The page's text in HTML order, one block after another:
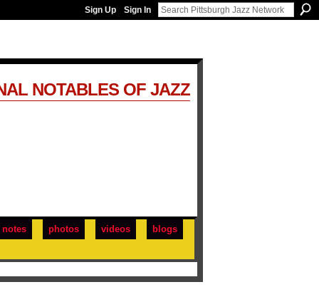
Sign Up Sign In
notes photos videos blogs
NOTABLES OF JAZZ